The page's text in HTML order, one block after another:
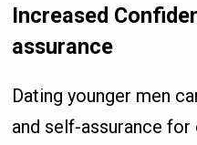
Increased
assurance
Dating younger men
and self-assurance